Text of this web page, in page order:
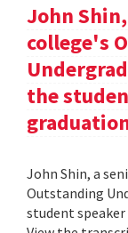
John
college's
the
John Shin, a
Outstanding
student